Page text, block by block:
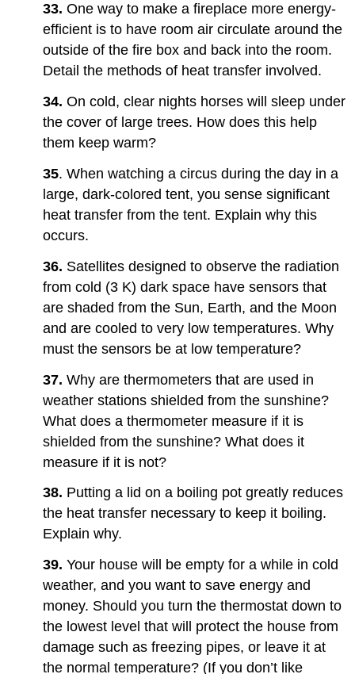
33. One way to make a fireplace more energy-
efficient is to have room air circulate around the
outside of the fire box and back into the room.
Detail the methods of heat transfer involved.
34.On cold, clear nights horses will sleep under
the cover of large trees. How does this help
them keep warm?
35. When watching a circus during the day in a
large, dark-colored tent, you sense significant
heat transfer from the tent. Explain why this
occurs.
36. Satellites designed to observe the radiation
from cold (3 K) dark space have sensors that
are shaded from the Sun, Earth, and the Moon
and are cooled to very low temperatures. Why
must the sensors be at low temperature?
37.Why are thermometers that are used in
weather stations shielded from the sunshine?
What does a thermometer measure if it is
shielded from the sunshine? What does it
measure if it is not?
38. Putting a lid on a boiling pot greatly reduces
the heat transfer necessary to keep it boiling.
Explain why.
39.Your house will be empty for a while in cold
weather, and you want to save energy and
money. Should you turn the thermostat down to
the lowest level that will protect the house from
damage such as freezing pipes, or leave it at
the normal temperature? (If you don’t like